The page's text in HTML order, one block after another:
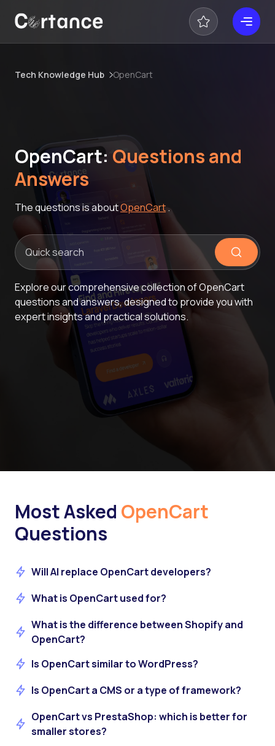
Tech Knowledge Hub OpenCart
OpenCart: Questions and
Answers
The questions is aboutOpenCart.
Explore our comprehensive collection of OpenCart
questions and answers, designed to provide you with
expert insights and practical solutions.
Most Asked OpenCart
Questions
Will AI replace OpenCart developers?
What is OpenCart used for?
What is the difference between Shopify and
OpenCart?
Is OpenCart similar to WordPress?
Is OpenCart a CMS or a type of framework?
OpenCart vs PrestaShop: which is better for
smaller stores?